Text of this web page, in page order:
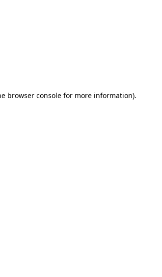
browser console for more information).